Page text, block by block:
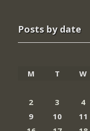
Posts by date
M
T W
2
3 4
9
10 11